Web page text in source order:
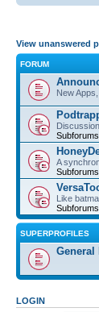
View unanswered
FORUM
New
A
Like
SUPERPROFILES
General
LOGIN